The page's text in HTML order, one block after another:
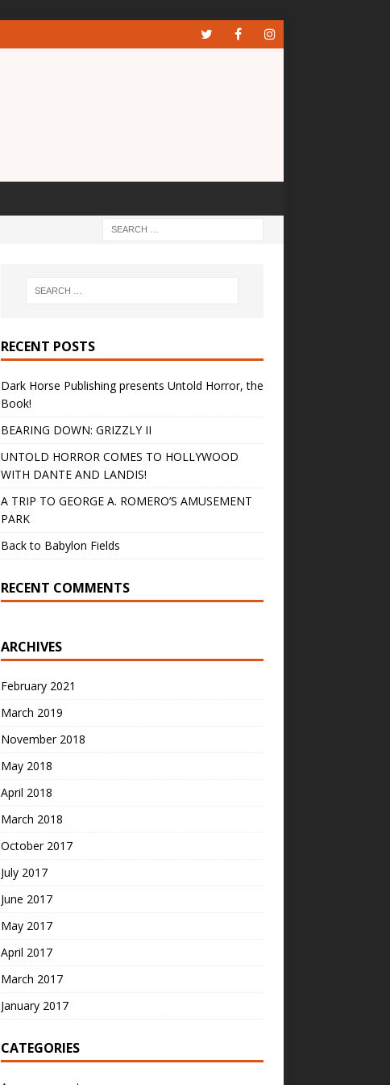
RECENT POSTS
Dark Horse Publishing presents Untold Horror, the
Book!
BEARING DOWN: GRIZZLY II
UNTOLD HORROR COMES TO HOLLYWOOD
WITH DANTE AND LANDIS!
A TRIP TO GEORGE A. ROMERO’S AMUSEMENT
PARK
Back to Babylon Fields
RECENT COMMENTS
ARCHIVES
February 2021
March 2019
November 2018
May 2018
April 2018
March 2018
October 2017
July 2017
June 2017
May 2017
April 2017
March 2017
January 2017
CATEGORIES